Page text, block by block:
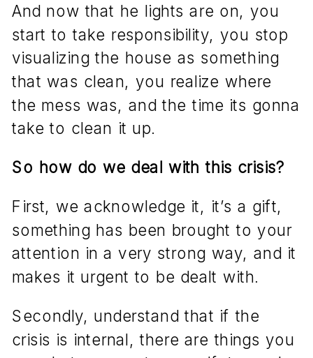
And now that he lights are on, you
start to take responsibility, you stop
visualizing the house as something
that was clean, you realize where
the mess was, and the time its gonna
take to clean it up.
So how do we deal with this crisis?
First, we acknowledge it, it’s a gift,
something has been brought to your
attention in a very strong way, and it
makes it urgent to be dealt with.
Secondly, understand that if the
crisis is internal, there are things you